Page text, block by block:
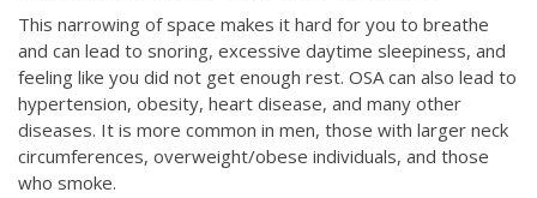
This narrowing of space makes it hard for you to breathe
and can lead to snoring, excessive daytime sleepiness, and
feeling like you did not get enough rest. OSA can also lead to
hypertension, obesity, heart disease, and many other
diseases. It is more common in men, those with larger neck
circumferences, overweight/obese individuals, and those
who smoke.